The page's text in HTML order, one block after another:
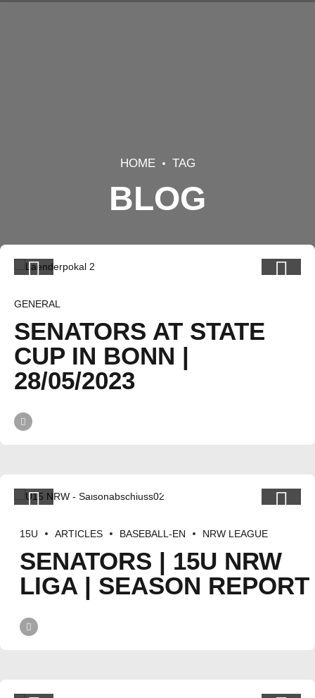
HOME TAG
BLOG
GENERAL
SENATORS AT STATE
CUP IN BONN |
28/05/2023
15U ARTICLES BASEBALL-EN NRW LEAGUE
SENATORS | 15U NRW
LIGA | SEASON REPORT